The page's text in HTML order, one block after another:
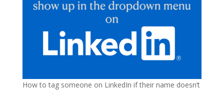
How to tag someone on LinkedIn if their name doesn’t